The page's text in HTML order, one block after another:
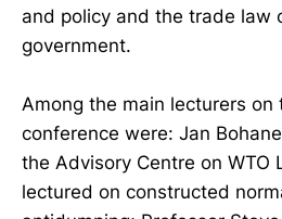
and policy and the trade law
government.
Among the main lecturers
conference were: Jan
the Advisory Centre on WTO
lectured on constructed